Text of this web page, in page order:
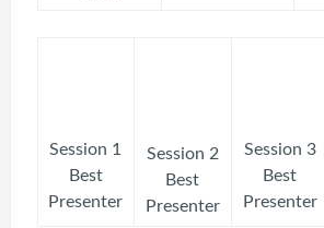
Session 1
Best
Presenter
Session 2
Best
Presenter
Session 3
Best
Presenter